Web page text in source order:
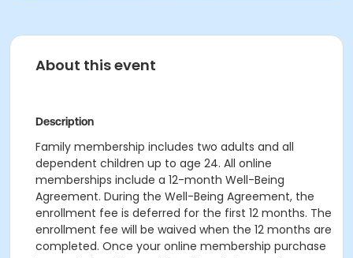
About this event
Description
Family membership includes two adults and all
dependent children up to age 24. All online
memberships include a 12-month Well-Being
Agreement. During the Well-Being Agreement, the
enrollment fee is deferred for the first 12 months. The
enrollment fee will be waived when the 12 months are
completed. Once your online membership purchase